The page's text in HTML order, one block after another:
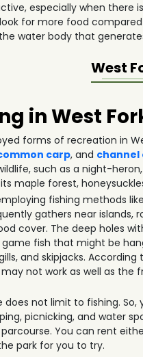
especially when
for more food
water body that
West
in West
forms of recreation in
carp, and channel
such as a night-
maple forest,
fishing methods like
gathers near islands,
cover. The deep holes
fish that might be
and skipjacks.
not work as well as the
does not limit to fishing.
picnicking, and water
You can rent
park for you to try.